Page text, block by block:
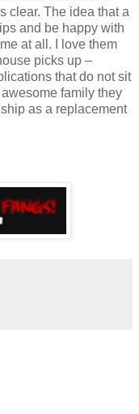
clear. The idea that a
and be happy with
at all. I love them
picks up –
that do not sit
family they
as a replacement